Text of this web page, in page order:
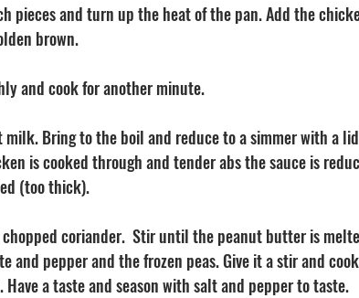
pieces and turn up the heat of the pan. Add the
brown.
and cook for another minute.
Bring to the boil and reduce to a simmer with a
is cooked through and tender abs the sauce is
(too thick).
coriander.  Stir until the peanut butter is
and pepper and the frozen peas. Give it a stir and
a taste and season with salt and pepper to taste.